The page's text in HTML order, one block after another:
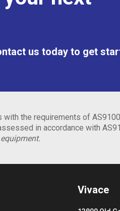
us today to get
the requirements of
in accordance with
Vivace